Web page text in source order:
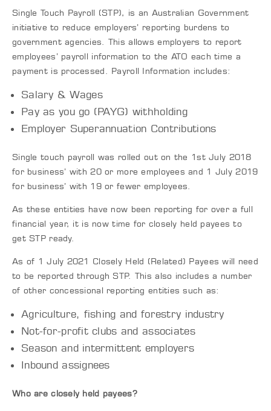
Single Touch Payroll (STP), is an Australian Government
initiative to reduce employers’ reporting burdens to
government agencies. This allows employers to report
employees’ payroll information to the ATO each time a
payment is processed. Payroll Information includes:
Salary & Wages
Pay as you go (PAYG) withholding
Employer Superannuation Contributions
Single touch payroll was rolled out on the 1st July 2018
for business’ with 20 or more employees and 1 July 2019
for business’ with 19 or fewer employees.
As these entities have now been reporting for over a full
financial year, it is now time for closely held payees to
get STP ready.
As of 1 July 2021 Closely Held (Related) Payees will need
to be reported through STP. This also includes a number
of other concessional reporting entities such as:
Agriculture, fishing and forestry industry
Not-for-profit clubs and associates
Season and intermittent employers
Inbound assignees
Who are closely held payees?